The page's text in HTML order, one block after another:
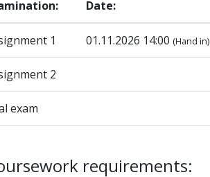
Date:
1 01.11.2026 14:00 (Hand in)
2
exam
requirements: